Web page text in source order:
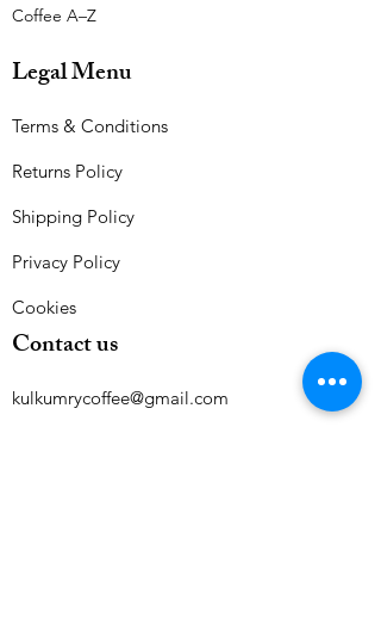
Coffee A–Z
Legal Menu
Terms & Conditions
Returns Policy
Shipping Policy
Privacy Policy
Cookies
Contact us
kulkumrycoffee@gmail.com